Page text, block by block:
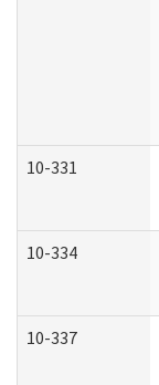
10-331
10-334
10-337